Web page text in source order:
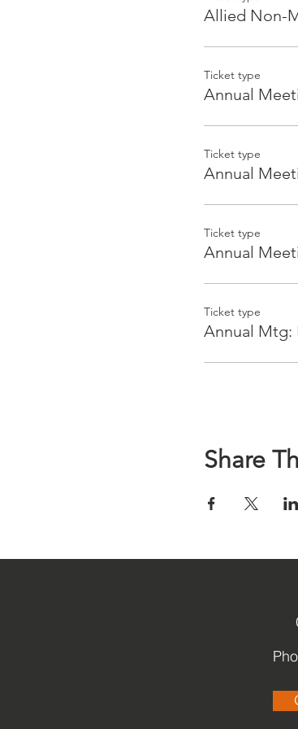
Tickets
Architect Non-
Allied Members
Allied Non-
Students $10
Allied Non-
Ticket type
Annual
Ticket type
Annual
Ticket type
Annual
Ticket type
Annual Mtg:
Share